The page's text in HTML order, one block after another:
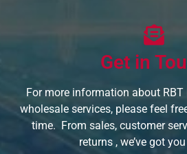
Get in
For more information about
wholesale services, please feel
time. From sales, customer
returns , we’ve got